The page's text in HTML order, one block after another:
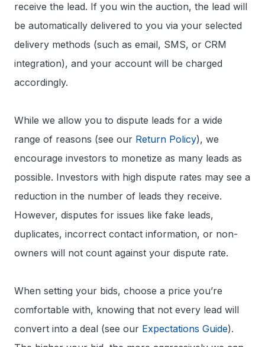
receive the lead. If you win the auction, the lead will
be automatically delivered to you via your selected
delivery methods (such as email, SMS, or CRM
integration), and your account will be charged
accordingly.
While we allow you to dispute leads for a wide
range of reasons (see our Return Policy), we
encourage investors to monetize as many leads as
possible. Investors with high dispute rates may see a
reduction in the number of leads they receive.
However, disputes for issues like fake leads,
duplicates, incorrect contact information, or non-
owners will not count against your dispute rate.
When setting your bids, choose a price you’re
comfortable with, knowing that not every lead will
convert into a deal (see our Expectations Guide).